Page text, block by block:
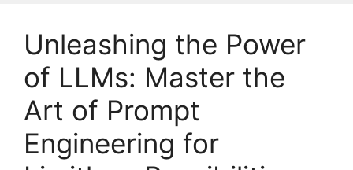
Unleashing the Power
of LLMs: Master the
Art of Prompt
Engineering for